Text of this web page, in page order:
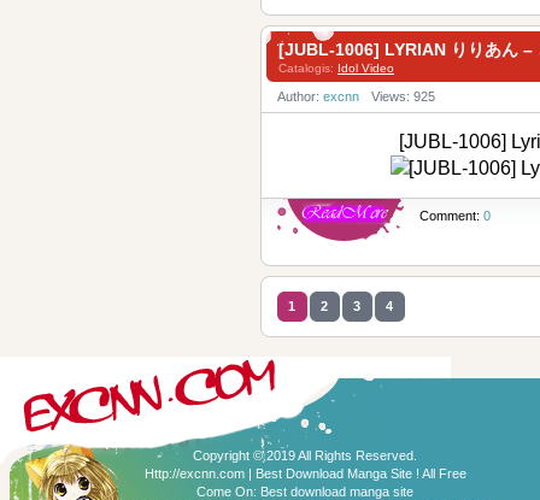
[JUBL-1006] LYRIAN りりあん –
Catalogis: Idol Video
Author: excnn Views: 925
[JUBL-1006]
Comment: 0
1 2 3 4
Copyright © 2019 All Rights Reserved.
Http://excnn.com | Best Download Manga Site ! All Free
Come On: Best download manga site